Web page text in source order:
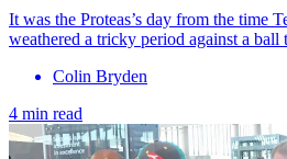
It was the Proteas’s day from the time
weathered a tricky period against a ball
Colin Bryden
4 min read